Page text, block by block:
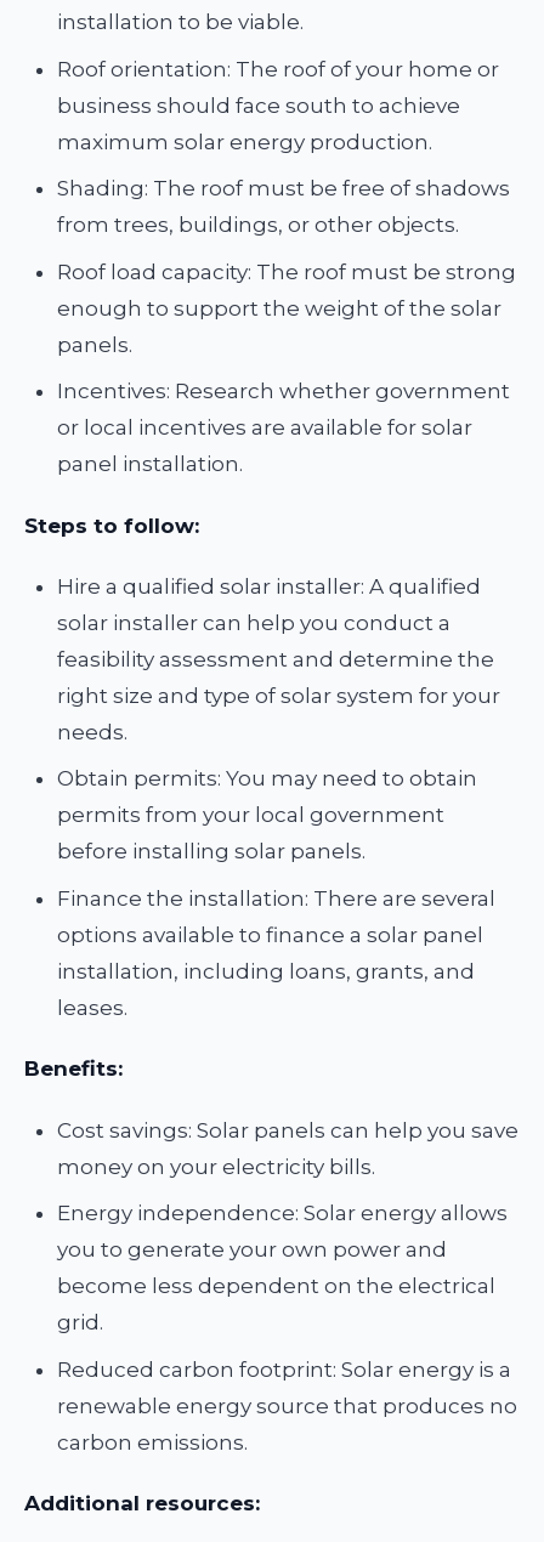
installation to be viable.
Roof orientation: The roof of your home or
business should face south to achieve
maximum solar energy production.
Shading: The roof must be free of shadows
from trees, buildings, or other objects.
Roof load capacity: The roof must be strong
enough to support the weight of the solar
panels.
Incentives: Research whether government
or local incentives are available for solar
panel installation.
Steps to follow:
Hire a qualified solar installer: A qualified
solar installer can help you conduct a
feasibility assessment and determine the
right size and type of solar system for your
needs.
Obtain permits: You may need to obtain
permits from your local government
before installing solar panels.
Finance the installation: There are several
options available to finance a solar panel
installation, including loans, grants, and
leases.
Benefits:
Cost savings: Solar panels can help you save
money on your electricity bills.
Energy independence: Solar energy allows
you to generate your own power and
become less dependent on the electrical
grid.
Reduced carbon footprint: Solar energy is a
renewable energy source that produces no
carbon emissions.
Additional resources: